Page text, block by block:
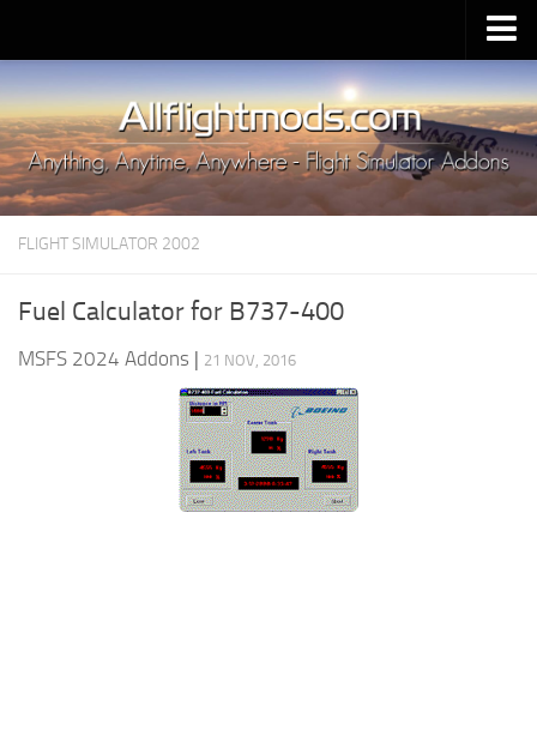
Upload Mod
Installing MSFS 2020 Mods
MSFS 2020 FAQ
Download MSFS 2020
MSFS 2020 System Requirements
MSFS 2020 Price
MSFS 2020 Release Date
FLIGHT SIMULATOR 2002
Fuel Calculator for B737-400
MSFS 2024 Addons | 21 NOV, 2016